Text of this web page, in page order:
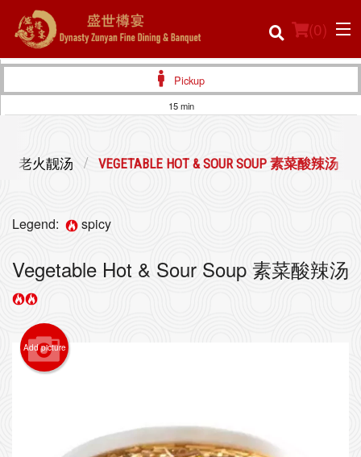
(0)
Location
Pickup
15 min
老火靓汤 VEGETABLE HOT & SOUR SOUP 素菜酸辣汤
Legend: spicy
Vegetable Hot & Sour Soup 素菜酸辣汤
Add picture